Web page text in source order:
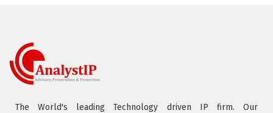
The World's leading Technology driven IP firm. Our